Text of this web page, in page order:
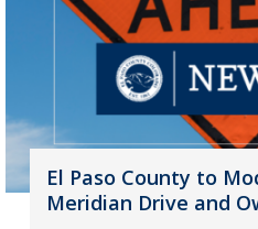
El Paso County to
Meridian Drive and